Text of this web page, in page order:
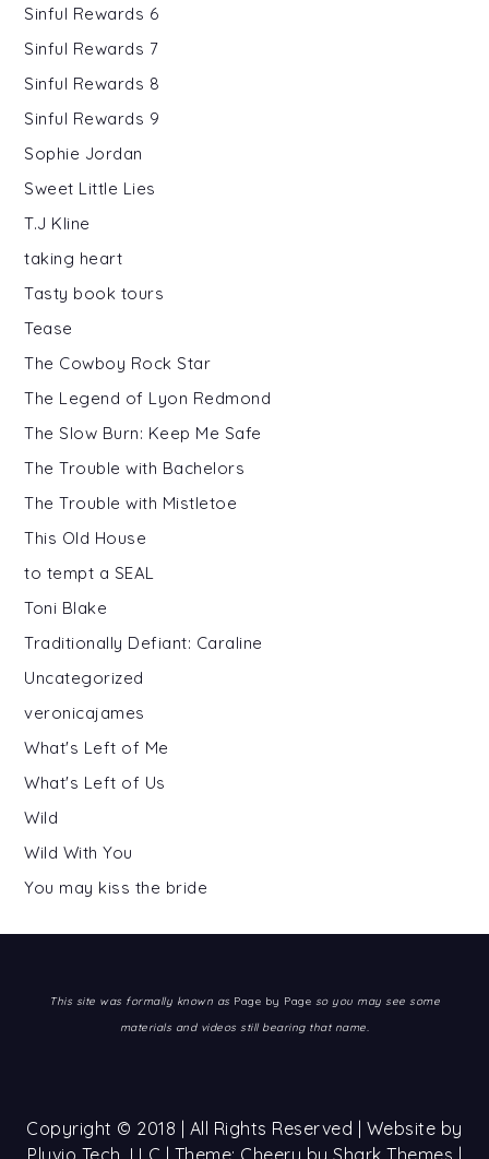
Sinful Rewards 6
Sinful Rewards 7
Sinful Rewards 8
Sinful Rewards 9
Sophie Jordan
Sweet Little Lies
T.J Kline
taking heart
Tasty book tours
Tease
The Cowboy Rock Star
The Legend of Lyon Redmond
The Slow Burn: Keep Me Safe
The Trouble with Bachelors
The Trouble with Mistletoe
This Old House
to tempt a SEAL
Toni Blake
Traditionally Defiant: Caraline
Uncategorized
veronicajames
What's Left of Me
What's Left of Us
Wild
Wild With You
You may kiss the bride
This site was formally known as Page by Page so you may see some
materials and videos still bearing that name.
Copyright © 2018 | All Rights Reserved | Website by
Pluvio Tech, LLC | Theme: Cheery by Shark Themes |